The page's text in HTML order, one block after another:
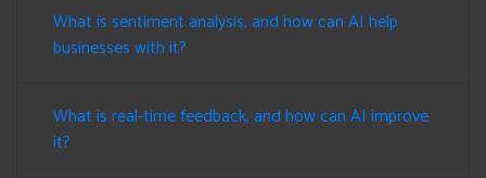
What is sentiment analysis, and how can AI help
businesses with it?
What is real-time feedback, and how can AI improve
it?